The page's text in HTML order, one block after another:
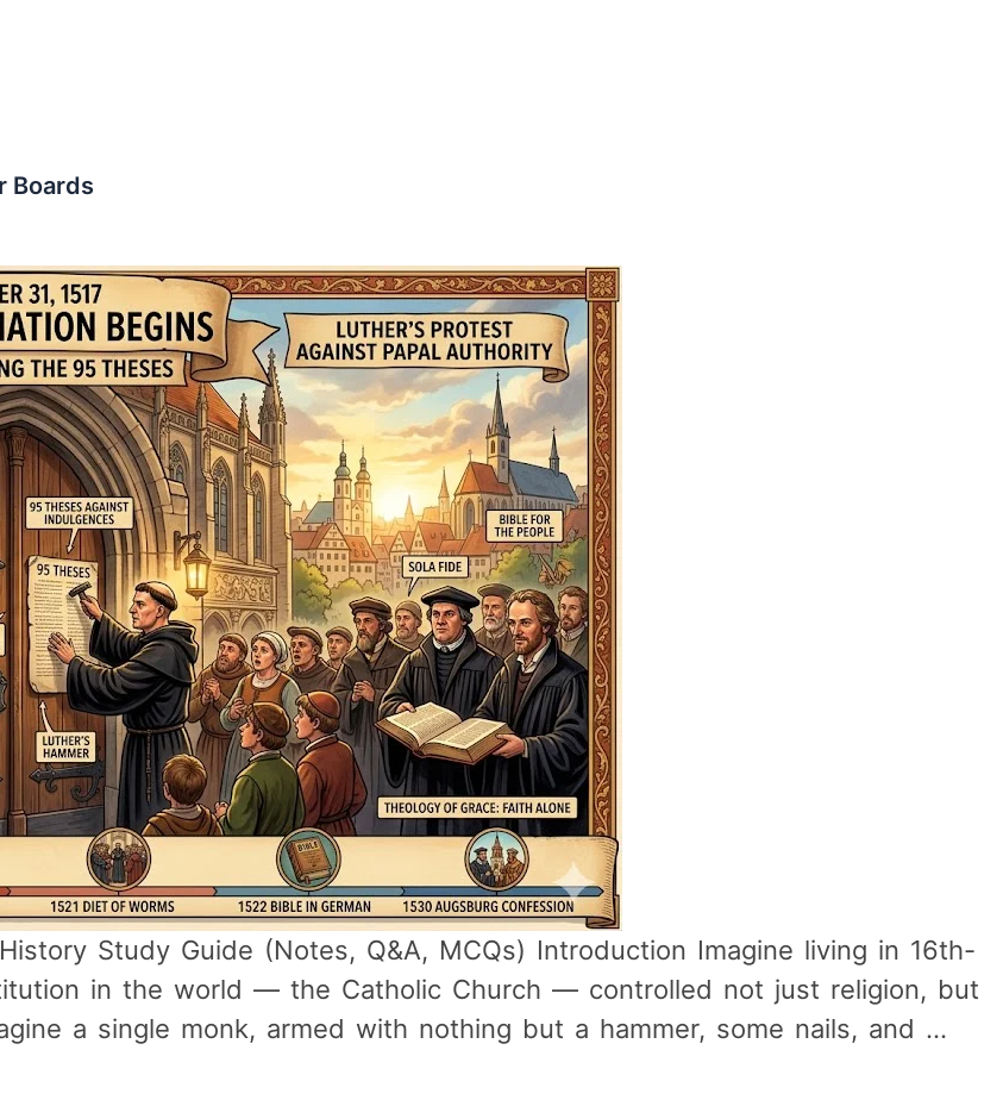
Boards
Study Guide (Notes, Q&A, MCQs) Introduction Imagine living in 16th-
in the world — the Catholic Church — controlled not just religion, but
a single monk, armed with nothing but a hammer, some nails, and …